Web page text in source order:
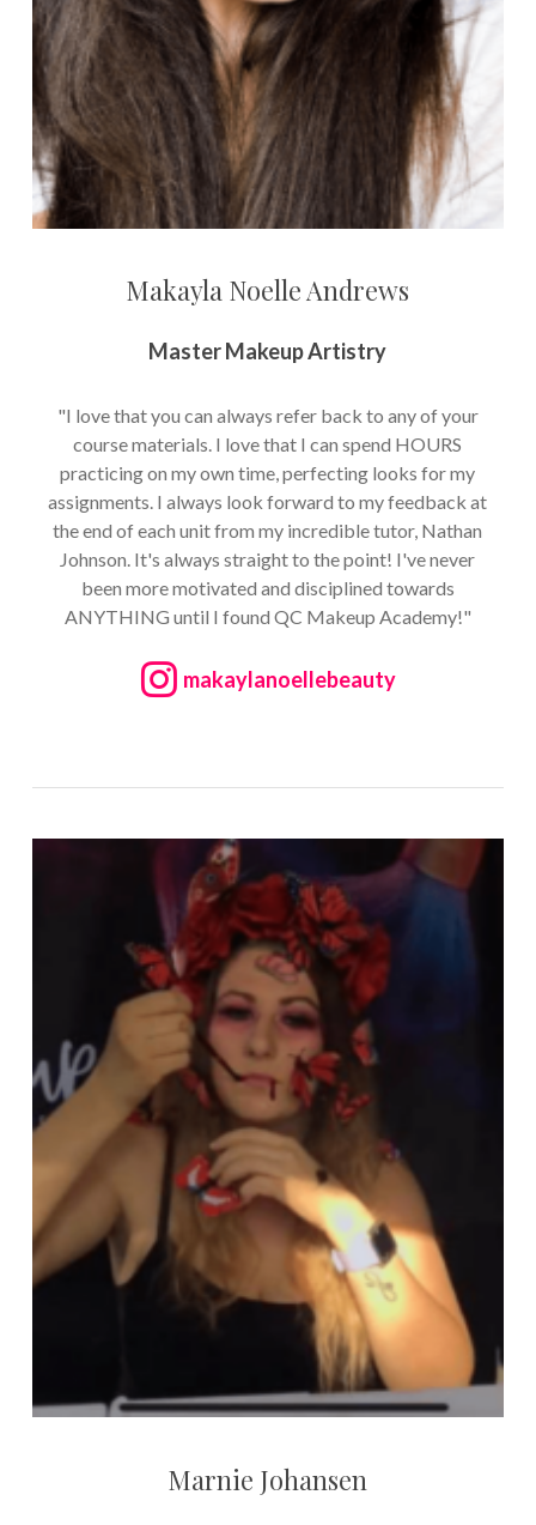
Makayla Noelle Andrews
Master Makeup Artistry
"I love that you can always refer back to any of your
course materials. I love that I can spend HOURS
practicing on my own time, perfecting looks for my
assignments. I always look forward to my feedback at
the end of each unit from my incredible tutor, Nathan
Johnson. It's always straight to the point! I've never
been more motivated and disciplined towards
ANYTHING until I found QC Makeup Academy!"
makaylanoellebeauty
Marnie Johansen